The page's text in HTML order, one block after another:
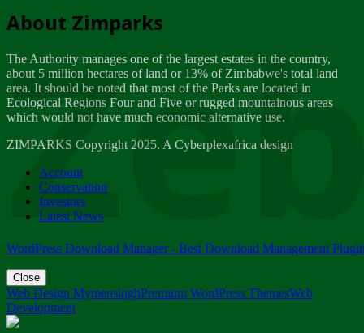
Dealer of Specially protected Wildlife...
Wednesday, March 21
A Guide to Tracking Rhinos in Zimbabwe -...
Thursday, March 15
Friday, March 2
ZIMPARKS - 23 February 2018 - INVITATION...
Friday, February 23
About Zimparks
The Authority manages one of the largest estates in the country,
about 5 million hectares of land or 13% of Zimbabwe's total land
area. It should be noted that most of the Parks are located in
Ecological Regions Four and Five or rugged mountainous areas
which would not have much economic alternative use.
ZIMPARKS Copyright 2025. A Cyberplexafrica design
Account
Conservation
Investors
Latest News
WordPress Download Manager - Best Download Management
Close
Web Design MymensinghPremium WordPress ThemesWeb
Development